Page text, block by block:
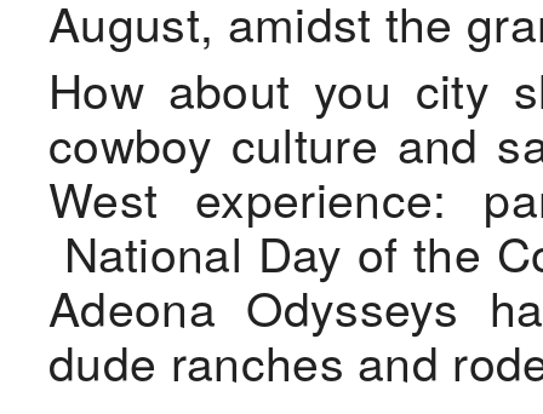
August, amidst the
How about you city
cowboy culture and
West experience:
National Day of the
Adeona Odysseys
dude ranches and